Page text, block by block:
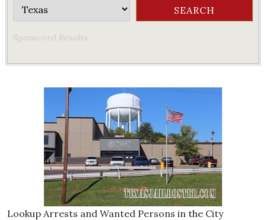
Sponsored Results
Lookup Arrests and Wanted Persons in the City